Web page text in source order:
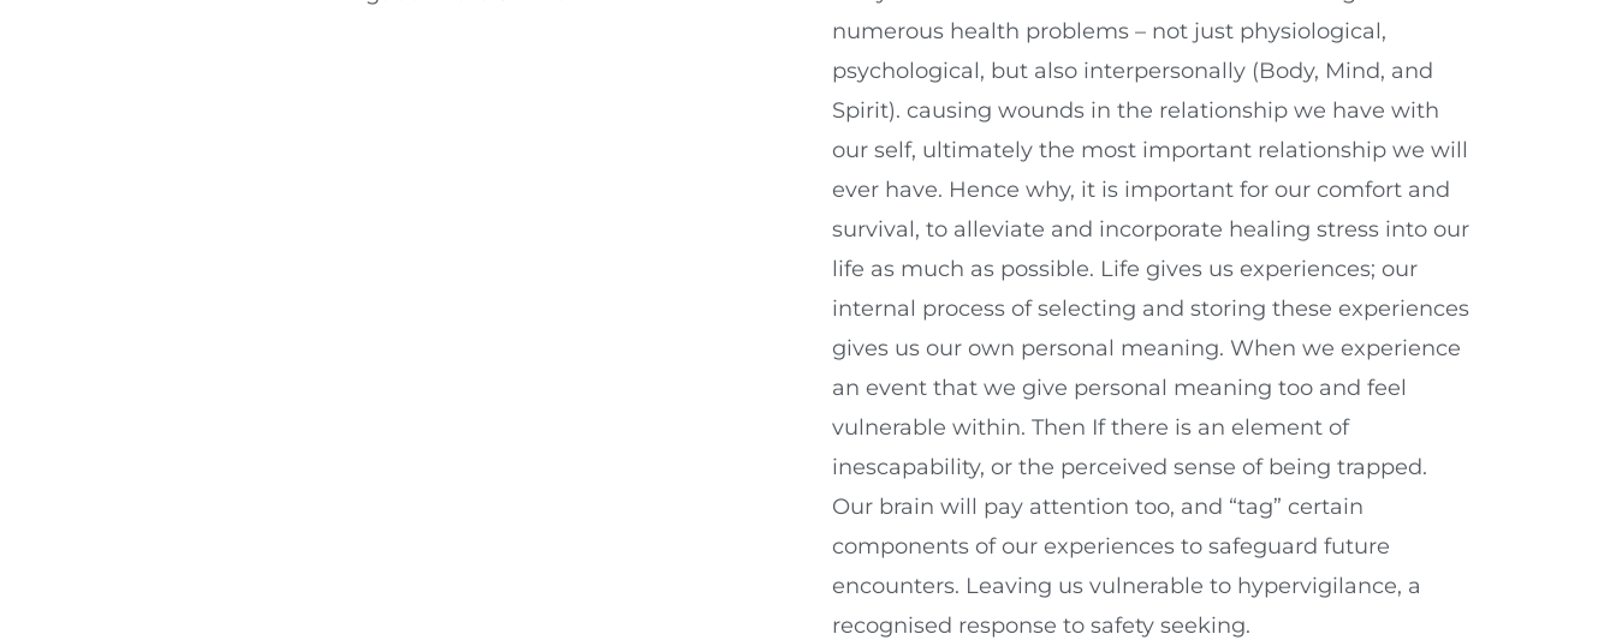
numerous health problems – not just physiological,
psychological, but also interpersonally (Body, Mind, and
Spirit). causing wounds in the relationship we have with
our self, ultimately the most important relationship we will
ever have. Hence why, it is important for our comfort and
survival, to alleviate and incorporate healing stress into our
life as much as possible. Life gives us experiences; our
internal process of selecting and storing these experiences
gives us our own personal meaning. When we experience
an event that we give personal meaning too and feel
vulnerable within. Then If there is an element of
inescapability, or the perceived sense of being trapped.
Our brain will pay attention too, and “tag” certain
components of our experiences to safeguard future
encounters. Leaving us vulnerable to hypervigilance, a
recognised response to safety seeking.